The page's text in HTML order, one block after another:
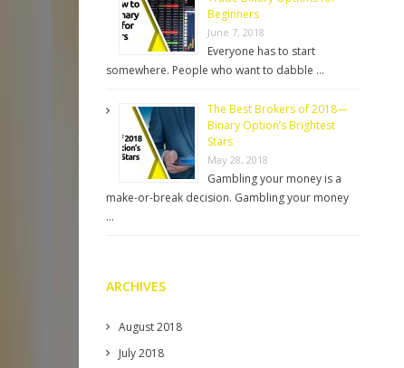
Beginners
June 7, 2018
Everyone has to start
somewhere. People who want to dabble …
The Best Brokers of 2018—
Binary Option’s Brightest
Stars
May 28, 2018
Gambling your money is a
make-or-break decision. Gambling your money
…
ARCHIVES
August 2018
July 2018